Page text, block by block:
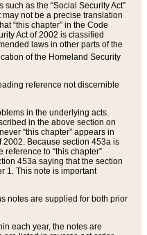
as the “Social Security Act”
not be a precise translation
“this chapter” in the Code
Act of 2002 is classified
laws in other parts of the
of the Homeland Security
reference not discernible
in the underlying acts.
in the above section on
“this chapter” appears in
2002. Because section 453a is
to “this chapter”
453a saying that the section
1. This note is important
notes are supplied for both prior
each year, the notes are